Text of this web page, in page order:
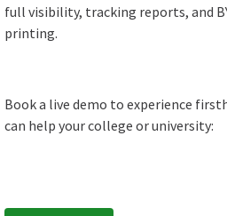
full visibility, tracking reports, and
printing.
Book a live demo to experience
can help your college or university: